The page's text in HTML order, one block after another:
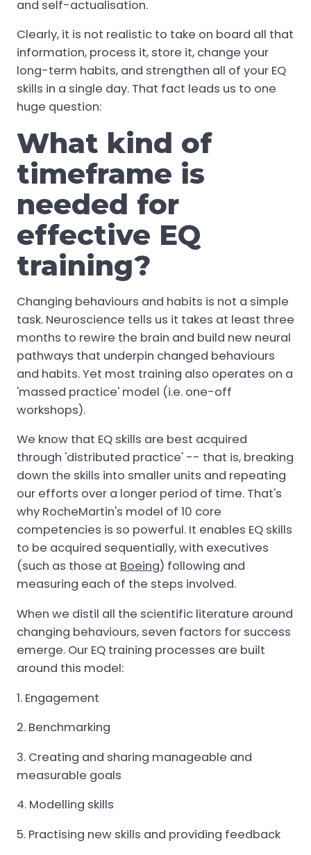
and self-actualisation.
Clearly, it is not realistic to take on board all that
information, process it, store it, change your
long-term habits, and strengthen all of your EQ
skills in a single day. That fact leads us to one
huge question:
What kind of
timeframe is
needed for
effective EQ
training?
Changing behaviours and habits is not a simple
task. Neuroscience tells us it takes at least three
months to rewire the brain and build new neural
pathways that underpin changed behaviours
and habits. Yet most training also operates on a
'massed practice' model (i.e. one-off
workshops).
We know that EQ skills are best acquired
through 'distributed practice' -- that is, breaking
down the skills into smaller units and repeating
our efforts over a longer period of time. That's
why RocheMartin's model of 10 core
competencies is so powerful. It enables EQ skills
to be acquired sequentially, with executives
(such as those at Boeing) following and
measuring each of the steps involved.
When we distil all the scientific literature around
changing behaviours, seven factors for success
emerge. Our EQ training processes are built
around this model:
Engagement
Benchmarking
Creating and sharing manageable and
measurable goals
Modelling skills
Practising new skills and providing feedback